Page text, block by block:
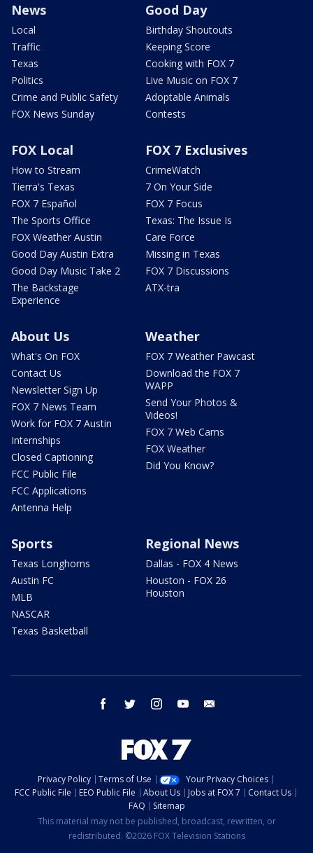
News
Local
Traffic
Texas
Politics
Crime and Public Safety
FOX News Sunday
Good Day
Birthday Shoutouts
Keeping Score
Cooking with FOX 7
Live Music on FOX 7
Adoptable Animals
Contests
FOX Local
How to Stream
Tierra's Texas
FOX 7 Español
The Sports Office
FOX Weather Austin
Good Day Austin Extra
Good Day Music Take 2
The Backstage
Experience
FOX 7 Exclusives
CrimeWatch
7 On Your Side
FOX 7 Focus
Texas: The Issue Is
Care Force
Missing in Texas
FOX 7 Discussions
ATX-tra
About Us
What's On FOX
Contact Us
Newsletter Sign Up
FOX 7 News Team
Work for FOX 7 Austin
Internships
Closed Captioning
FCC Public File
FCC Applications
Antenna Help
Weather
FOX 7 Weather Pawcast
Download the FOX 7
WAPP
Send Your Photos &
Videos!
FOX 7 Web Cams
FOX Weather
Did You Know?
Sports
Texas Longhorns
Austin FC
MLB
NASCAR
Texas Basketball
Regional News
Dallas - FOX 4 News
Houston - FOX 26
Houston
facebook twitter instagram youtube
Privacy Policy Terms of Use
Your Privacy Choices
FCC Public File
EEO Public File About Us Jobs at FOX 7
Contact Us
FAQ
Sitemap
This material may not be published, broadcast, rewritten, or
redistributed. ©2026 FOX Television Stations